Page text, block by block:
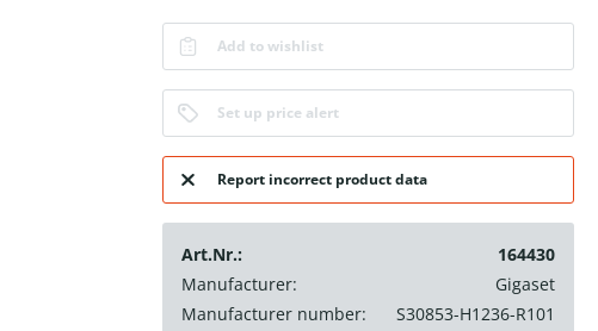
Add to wishlist
Set up price alert
Report incorrect product data
Art.Nr.:
164430
Manufacturer:
Gigaset
Manufacturer number:
S30853-H1236-R101